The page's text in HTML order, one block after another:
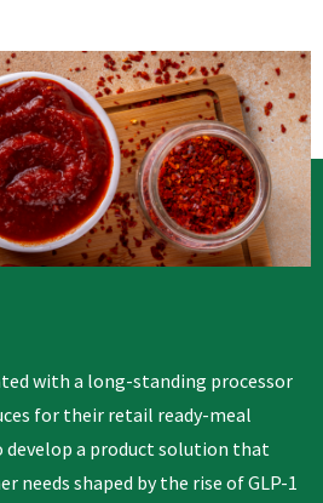
with a long-standing processor
for their retail ready-meal
develop a product solution that
needs shaped by the rise of GLP-1